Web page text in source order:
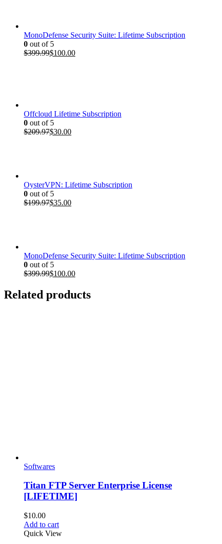
MonoDefense Security Suite: Lifetime Subscription
0 out of 5
$399.99Original
$100.00Current
Offcloud Lifetime Subscription
0 out of 5
$209.97Original
$30.00Current
OysterVPN: Lifetime Subscription
0 out of 5
$199.97Original
$35.00Current
MonoDefense Security Suite: Lifetime Subscription
0 out of 5
$399.99Original
$399.99.
$100.00Current
$100.00.
Related products
Softwares
Titan FTP Server Enterprise License
[LIFETIME]
$10.00
Add to cart
Quick View